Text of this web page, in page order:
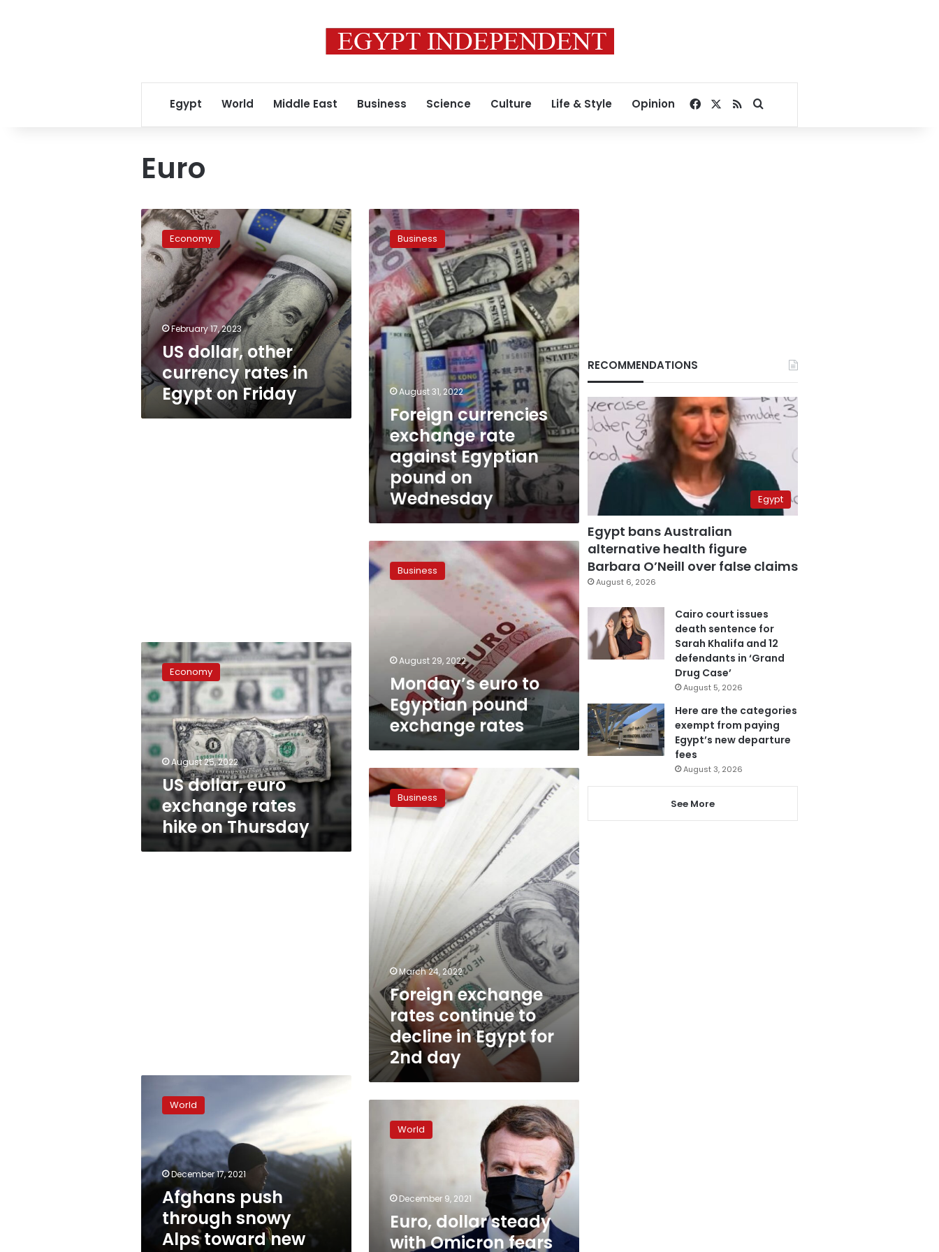
Egypt World Middle East Business Science Culture Life & Style Opinion Facebook
RSSSearch for
Euro
US
dollar,
other
currency
rates
in
Egypt
on
Friday
Economy
February 17, 2023
US dollar, other
currency rates in
Egypt on Friday
Foreign
currencies
exchange
rate
against
Egyptian
pound
on
Wednesday
Business
August 31, 2022
Foreign currencies
exchange rate
against Egyptian
pound on
Wednesday
Monday’s
euro
to
Business
August 29, 2022
Monday’s euro to
Egyptian pound
exchange rates
US
dollar,
euro
exchange
rates
hike
on
Thursday
Economy
August 25, 2022
US dollar, euro
exchange rates
hike on Thursday
Foreign
exchange
rates
continue
Business
March 24, 2022
Foreign exchange
rates continue to
decline in Egypt for
2nd day
push
through
toward
new
lives
Europe
World
December 17, 2021
Afghans push
through snowy
Alps toward new
dollar
steady
moves
World
December 9, 2021
Euro, dollar steady
with Omicron fears
RECOMMENDATIONS
Egypt
Egypt bans Australian
alternative health figure
Barbara O’Neill over false claims
August 6, 2026
Cairo court issues
death sentence for
Sarah Khalifa and 12
defendants in ‘Grand
Drug Case’
August 5, 2026
Here are the categories
exempt from paying
Egypt’s new departure
fees
August 3, 2026
See More